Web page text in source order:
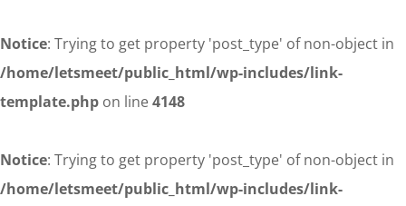
Notice: Trying to get property 'post_type' of non-object in
/home/letsmeet/public_html/wp-includes/link-
template.php on line4148
Notice: Trying to get property 'post_type' of non-object in
/home/letsmeet/public_html/wp-includes/link-